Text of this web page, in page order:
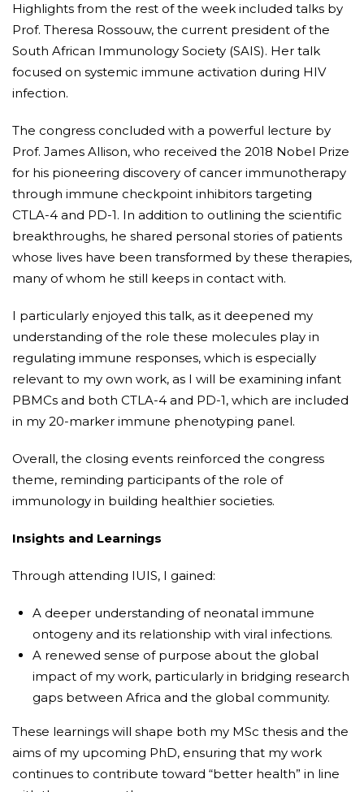
Highlights from the rest of the week included talks by
Prof. Theresa Rossouw, the current president of the
South African Immunology Society (SAIS). Her talk
focused on systemic immune activation during HIV
infection.
The congress concluded with a powerful lecture by
Prof. James Allison, who received the 2018 Nobel Prize
for his pioneering discovery of cancer immunotherapy
through immune checkpoint inhibitors targeting
CTLA-4 and PD-1. In addition to outlining the scientific
breakthroughs, he shared personal stories of patients
whose lives have been transformed by these therapies,
many of whom he still keeps in contact with.
I particularly enjoyed this talk, as it deepened my
understanding of the role these molecules play in
regulating immune responses, which is especially
relevant to my own work, as I will be examining infant
PBMCs and both CTLA-4 and PD-1, which are included
in my 20-marker immune phenotyping panel.
Overall, the closing events reinforced the congress
theme, reminding participants of the role of
immunology in building healthier societies.
Insights and Learnings
Through attending IUIS, I gained:
A deeper understanding of neonatal immune
ontogeny and its relationship with viral infections.
A renewed sense of purpose about the global
impact of my work, particularly in bridging research
gaps between Africa and the global community.
These learnings will shape both my MSc thesis and the
aims of my upcoming PhD, ensuring that my work
continues to contribute toward “better health” in line